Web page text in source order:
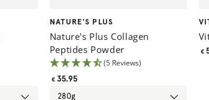
Vendor:
NATURE'S PLUS
Nature's Plus Collagen
Peptides Powder
(5 Reviews)
Regular
price
€ 35.95
€